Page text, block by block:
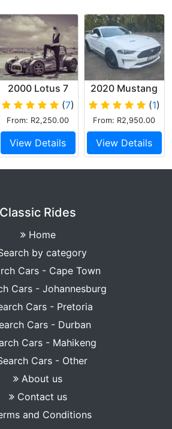
2000 Lotus 7
(7)
From: R2,250.00
View Details
2020 Mustang
limited 55 v8
(1)
From: R2,950.00
View Details
Classic Rides
Home
by category
Cars - Cape Town
Cars - Johannesburg
Cars - Pretoria
Cars - Durban
Cars - Mahikeng
Cars - Other
About us
Contact us
and Conditions